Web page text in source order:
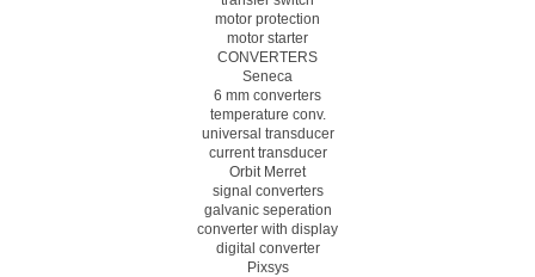
motor protection
motor starter
CONVERTERS
Seneca
6 mm converters
temperature conv.
universal transducer
current transducer
Orbit Merret
signal converters
galvanic seperation
converter with display
digital converter
Pixsys